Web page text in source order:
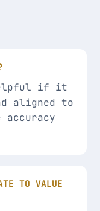
if it
aligned to
TO VALUE